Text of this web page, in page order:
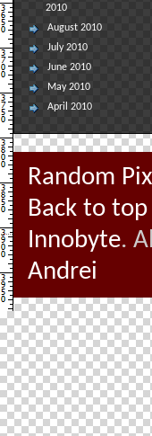
2010
August 2010
July 2010
June 2010
May 2010
April 2010
Random
Back to
Innobyte.
Andrei